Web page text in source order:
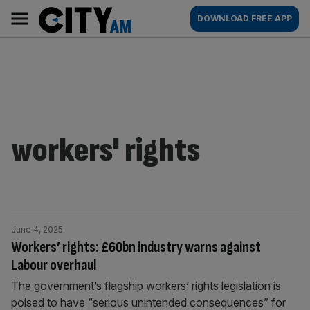
content
AM
Main
navigation
DOWNLOAD FREE APP
workers' rights
Workers’ rights: £60bn industry warns against
Labour overhaul
June 4, 2025
The government’s flagship workers’ rights legislation is
poised to have “serious unintended consequences” for